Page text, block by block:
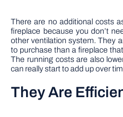
There are no additional costs
fireplace because you don’t
other ventilation system. They
to purchase than a fireplace
The running costs are also
can really start to add up over
They Are